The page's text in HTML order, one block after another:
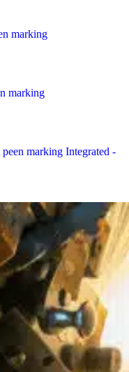
marking
marking
marking Integrated -